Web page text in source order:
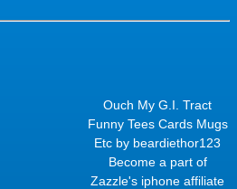
Ouch My G.I. Tract
Funny Tees Cards Mugs
Etc by beardiethor123
Become a part of
Zazzle's iphone affiliate